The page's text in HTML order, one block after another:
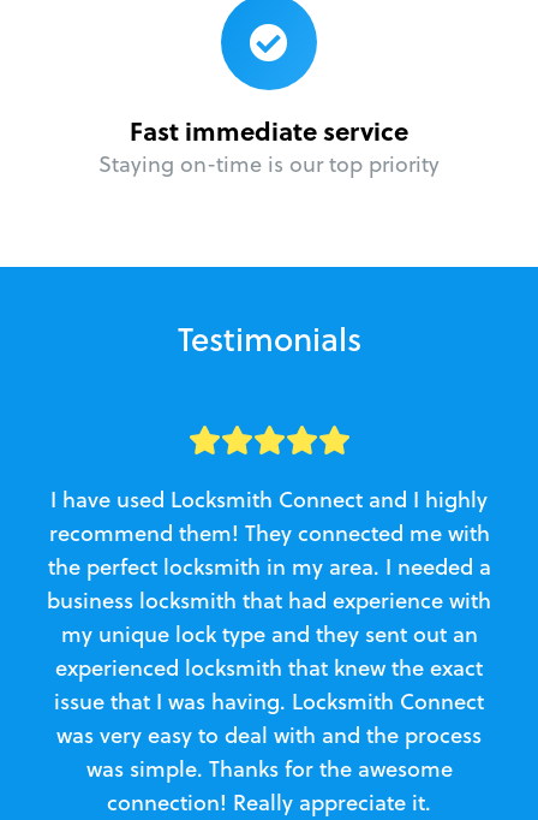
Fast immediate service
Staying on-time is our top priority
Testimonials
I have used Locksmith Connect and I highly
recommend them! They connected me with
the perfect locksmith in my area. I needed a
business locksmith that had experience with
my unique lock type and they sent out an
experienced locksmith that knew the exact
issue that I was having. Locksmith Connect
was very easy to deal with and the process
was simple. Thanks for the awesome
connection! Really appreciate it.